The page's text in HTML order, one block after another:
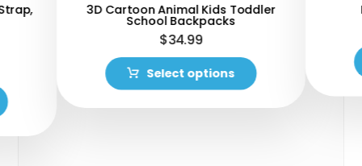
3D Cartoon Animal Kids Toddler
School Backpacks
$34.99
Select options